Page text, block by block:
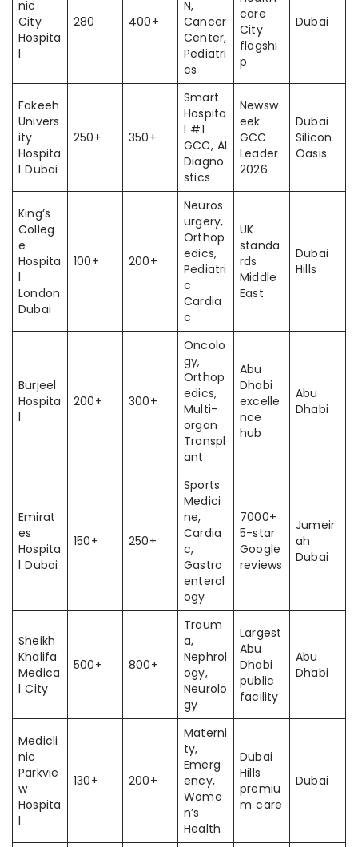
nic
City
Hospita
l
280 400+
N,
Cancer
Center,
Pediatri
cs
care
City
flagshi
p
Dubai
Fakeeh
Univers
ity
Hospita
l Dubai
250+ 350+
Smart
Hospita
l #1
GCC, AI
Diagno
stics
Newsw
eek
GCC
Leader
2026
Dubai
Silicon
Oasis
King’s
Colleg
e
Hospita
l
London
Dubai
100+ 200+
Neuros
urgery,
Orthop
edics,
Pediatri
c
Cardia
c
UK
standa
rds
Middle
East
Dubai
Hills
Burjeel
Hospita
l
200+ 300+
Oncolo
gy,
Orthop
edics,
Multi-
organ
Transpl
ant
Abu
Dhabi
excelle
nce
hub
Abu
Dhabi
Emirat
es
Hospita
l Dubai
150+ 250+
Sports
Medici
ne,
Cardia
c,
Gastro
enterol
ogy
7000+
5-star
Google
reviews
Jumeir
ah
Dubai
Sheikh
Khalifa
Medica
l City
500+ 800+
Traum
a,
Nephrol
ogy,
Neurolo
gy
Largest
Abu
Dhabi
public
facility
Abu
Dhabi
Medicli
nic
Parkvie
w
Hospita
l
130+ 200+
Materni
ty,
Emerg
ency,
Wome
n’s
Health
Dubai
Hills
premiu
m care
Dubai